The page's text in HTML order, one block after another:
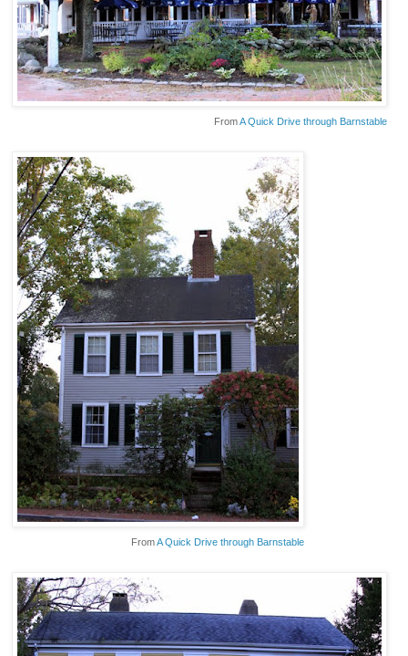
FromA Quick Drive through Barnstable
FromA Quick Drive through Barnstable